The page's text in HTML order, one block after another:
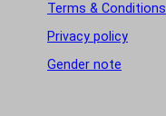
Terms & Conditions
Privacy policy
Gender note